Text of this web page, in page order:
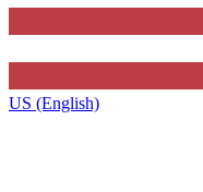
US (English)